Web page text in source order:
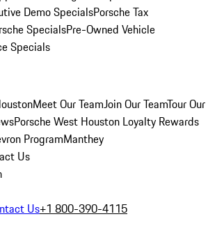
Demo SpecialsPorsche Tax
SpecialsPre-Owned Vehicle
Specials
Meet Our TeamJoin Our TeamTour Our
Porsche West Houston Loyalty Rewards
ProgramManthey
Us
Us+1 800-390-4115